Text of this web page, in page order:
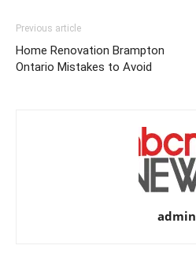
Previous article
Home Renovation Brampton
Ontario Mistakes to Avoid
admin